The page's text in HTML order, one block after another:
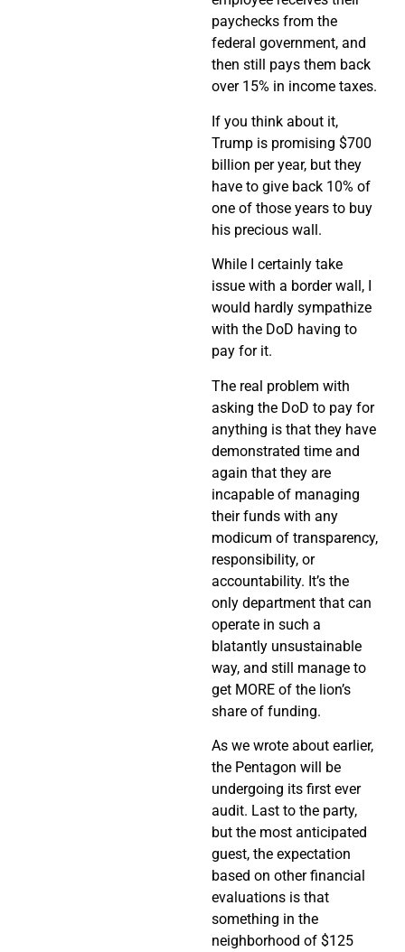
paychecks from the
federal government, and
then still pays them back
over 15% in income taxes.
If you think about it,
Trump is promising $700
billion per year, but they
have to give back 10% of
one of those years to buy
his precious wall.
While I certainly take
issue with a border wall, I
would hardly sympathize
with the DoD having to
pay for it.
The real problem with
asking the DoD to pay for
anything is that they have
demonstrated time and
again that they are
incapable of managing
their funds with any
modicum of transparency,
responsibility, or
accountability. It’s the
only department that can
operate in such a
blatantly unsustainable
way, and still manage to
get MORE of the lion’s
share of funding.
As we wrote about earlier,
the Pentagon will be
undergoing its first ever
audit. Last to the party,
but the most anticipated
guest, the expectation
based on other financial
evaluations is that
something in the
neighborhood of $125